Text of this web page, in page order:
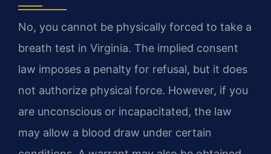
No, you cannot be physically forced to take a
breath test in Virginia. The implied consent
law imposes a penalty for refusal, but it does
not authorize physical force. However, if you
are unconscious or incapacitated, the law
may allow a blood draw under certain